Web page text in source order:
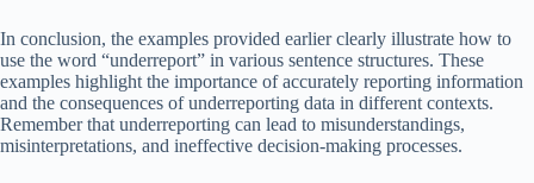
In conclusion, the examples provided earlier clearly illustrate how to
use the word “underreport” in various sentence structures. These
examples highlight the importance of accurately reporting information
and the consequences of underreporting data in different contexts.
Remember that underreporting can lead to misunderstandings,
misinterpretations, and ineffective decision-making processes.